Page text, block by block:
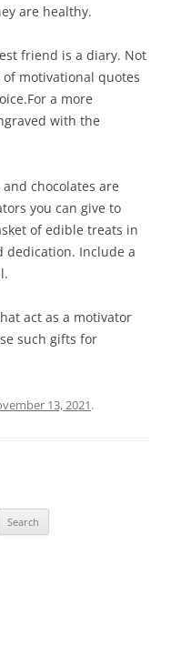
are healthy.
friend is a diary. Not
motivational quotes
a more
with the
chocolates are
you can give to
of edible treats in
Include a
act as a motivator
such gifts for
13, 2021.